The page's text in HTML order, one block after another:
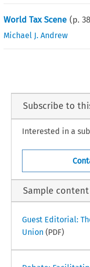
World Tax Scene (p.
Michael J. Andrew
Subscribe to
Interested in a
Sample content
Guest Editorial:
Union (PDF)